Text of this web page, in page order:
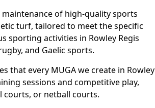
of high-quality sports
turf, tailored to meet the specific
sporting activities in Rowley Regis
and Gaelic sports.
that every MUGA we create in Rowley
sessions and competitive play,
or netball courts.